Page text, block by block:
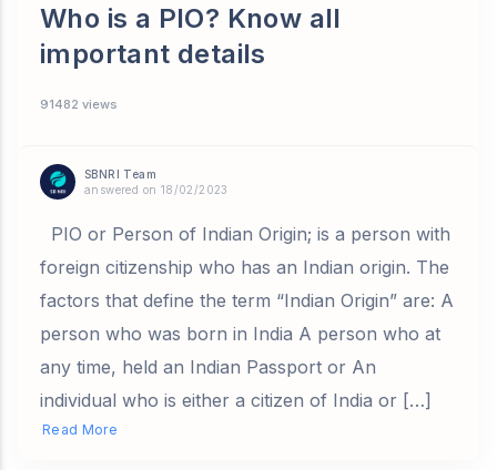
Who is a PIO? Know all
important details
91482 views
SBNRI Team
answered on 18/02/2023
PIO or Person of Indian Origin; is a person with
foreign citizenship who has an Indian origin. The
factors that define the term “Indian Origin” are: A
person who was born in India A person who at
any time, held an Indian Passport or An
individual who is either a citizen of India or […]
Read More